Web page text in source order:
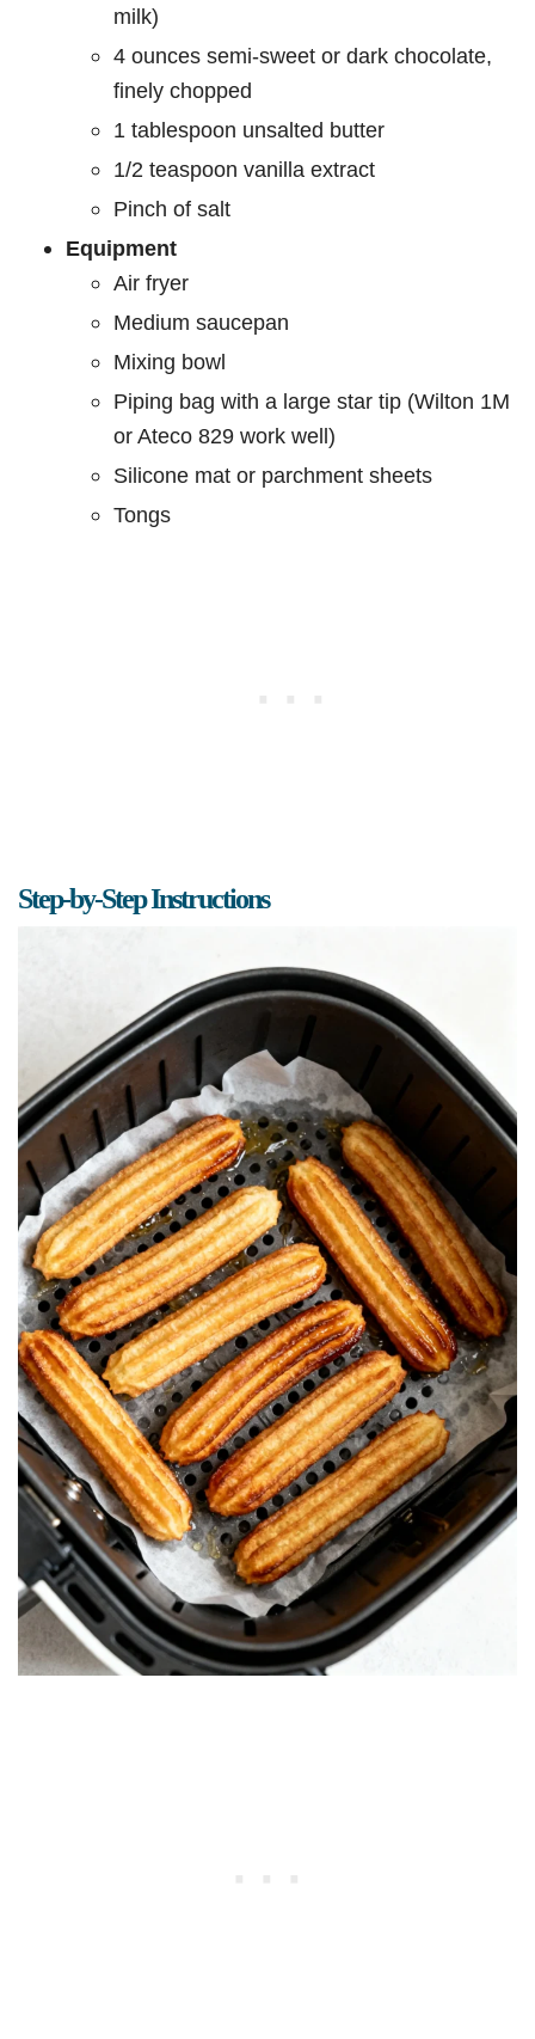
milk)
4 ounces semi-sweet or dark chocolate,
finely chopped
1 tablespoon unsalted butter
1/2 teaspoon vanilla extract
Pinch of salt
Equipment
Air fryer
Medium saucepan
Mixing bowl
Piping bag with a large star tip (Wilton 1M
or Ateco 829 work well)
Silicone mat or parchment sheets
Tongs
Step-by-Step Instructions